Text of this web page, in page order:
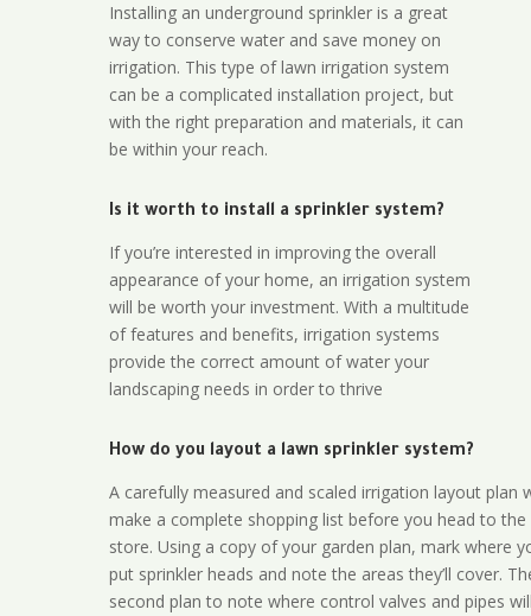
Installing an underground sprinkler is a great
way to conserve water and save money on
irrigation. This type of lawn irrigation system
can be a complicated installation project, but
with the right preparation and materials, it can
be within your reach.
Is it worth to install a sprinkler system?
If you’re interested in improving the overall
appearance of your home, an irrigation system
will be worth your investment. With a multitude
of features and benefits, irrigation systems
provide the correct amount of water your
landscaping needs in order to thrive
How do you layout a lawn sprinkler system?
A carefully measured and scaled irrigation layout plan
make a complete shopping list before you head to the
store. Using a copy of your garden plan, mark where
put sprinkler heads and note the areas they’ll cover.
second plan to note where control valves and pipes